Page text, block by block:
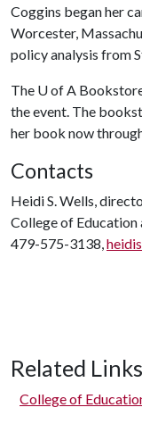
Coggins began her
Worcester,
policy analysis from
The U of A
the event. The
her book now
Contacts
Heidi S. Wells,
College of Education
479-575-3138,
Related Links
College of